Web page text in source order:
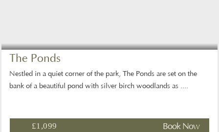
The Ponds
Nestled in a quiet corner of the park, The Ponds are set on the
bank of a beautiful pond with silver birch woodlands as ....
£1,099 Book Now